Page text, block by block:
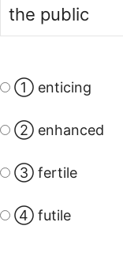
the public
① enticing
② enhanced
③ fertile
④ futile